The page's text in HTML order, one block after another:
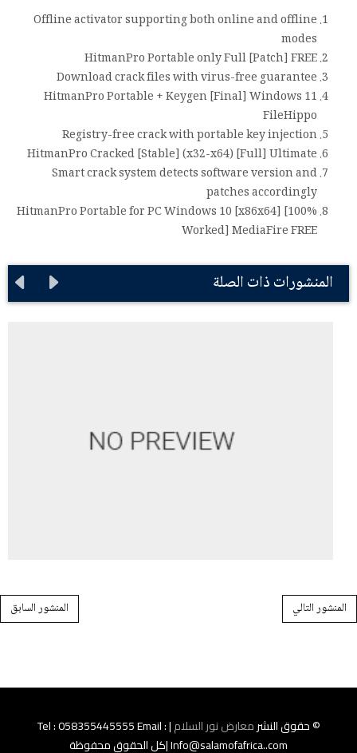
Offline activator supporting both online and offline
modes
HitmanPro Portable only Full [Patch] FREE
Download crack files with virus-free guarantee
HitmanPro Portable + Keygen [Final] Windows 11
FileHippo
Registry-free crack with portable key injection
HitmanPro Cracked [Stable] (x32-x64) [Full] Ultimate
Smart crack system detects software version and
patches accordingly
HitmanPro Portable for PC Windows 10 [x86x64] [100%
Worked] MediaFire FREE
المنشورات ذات الصلة
Post navigation المنشور السابق المنشور التالي
© حقوق النشرمعارض نور السلام | Tel : 058355445555 Email :
Info@salamofafrica..com |كل الحقوق محفوظة